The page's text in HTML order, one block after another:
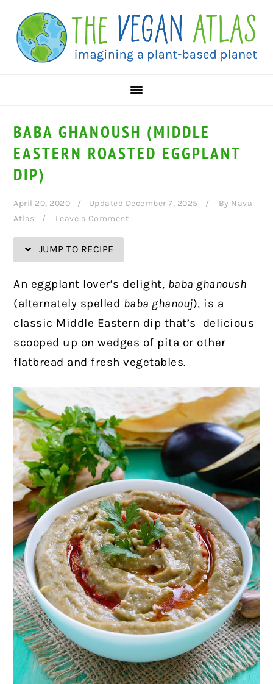
Recipe
primary
navigation
main
content
primary
sidebar
BABA GHANOUSH (MIDDLE
EASTERN ROASTED EGGPLANT
DIP)
April 20, 2020 Updated December 7, 2025 By Nava
Atlas
Leave a Comment
JUMP TO RECIPE
An eggplant lover’s delight, baba ghanoush
(alternately spelled baba ghanouj), is a
classic Middle Eastern dip that’s delicious
scooped up on wedges of pita or other
flatbread and fresh vegetables.